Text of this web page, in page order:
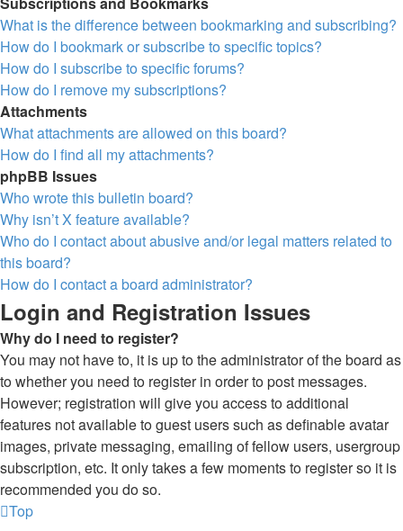
What is the difference between bookmarking and subscribing?
How do I bookmark or subscribe to specific topics?
How do I subscribe to specific forums?
How do I remove my subscriptions?
Attachments
What attachments are allowed on this board?
How do I find all my attachments?
phpBB Issues
Who wrote this bulletin board?
Why isn’t X feature available?
Who do I contact about abusive and/or legal matters related to
this board?
How do I contact a board administrator?
Login and Registration Issues
Why do I need to register?
You may not have to, it is up to the administrator of the board as
to whether you need to register in order to post messages.
However; registration will give you access to additional
features not available to guest users such as definable avatar
images, private messaging, emailing of fellow users, usergroup
subscription, etc. It only takes a few moments to register so it is
recommended you do so.
Top